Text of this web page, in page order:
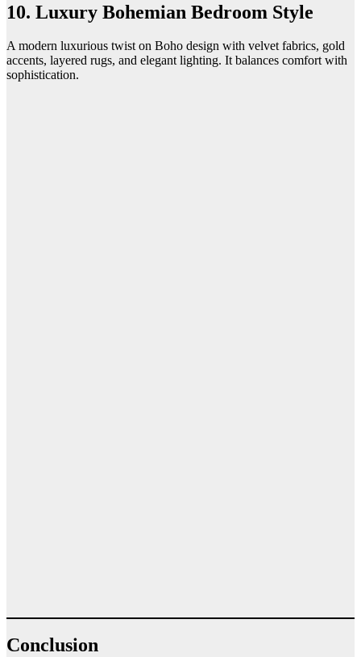
10. Luxury Bohemian Bedroom Style
A modern luxurious twist on Boho design with velvet fabrics, gold
accents, layered rugs, and elegant lighting. It balances comfort with
sophistication.
Conclusion